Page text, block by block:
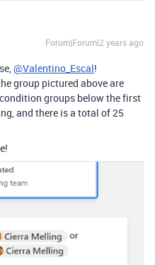
Forum|Forum|2 years ago
@Valentino_Escal!
group pictured above are
groups below the first
and there is a total of 25